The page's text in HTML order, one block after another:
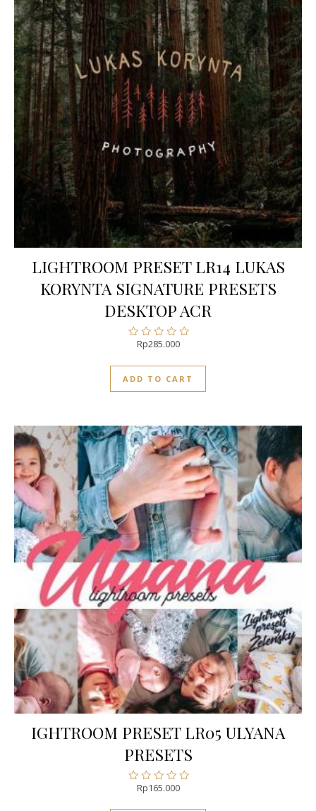
LIGHTROOM PRESET LR14 LUKAS
KORYNTA SIGNATURE PRESETS
DESKTOP ACR
Rated
of
5
Rp285.000
ADD TO CART
IGHTROOM PRESET LR05 ULYANA
PRESETS
Rated
Rp165.000